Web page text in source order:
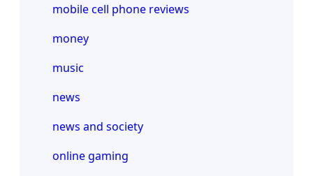
mobile cell phone reviews
money
music
news
news and society
online gaming